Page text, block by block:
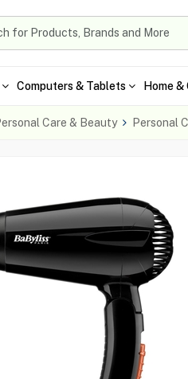
Computers & Tablets Home
Care & Beauty Personal